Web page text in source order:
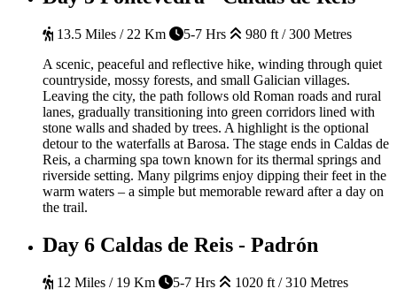
13.5 Miles / 22 Km 5-7 Hrs
980 ft / 300 Metres
A scenic, peaceful and reflective hike, winding through quiet
countryside, mossy forests, and small Galician villages.
Leaving the city, the path follows old Roman roads and rural
lanes, gradually transitioning into green corridors lined with
stone walls and shaded by trees. A highlight is the optional
detour to the waterfalls at Barosa. The stage ends in Caldas de
Reis, a charming spa town known for its thermal springs and
riverside setting. Many pilgrims enjoy dipping their feet in the
warm waters – a simple but memorable reward after a day on
the trail.
Day 6 Caldas de Reis - Padrón
12 Miles / 19 Km 5-7 Hrs
1020 ft / 310 Metres